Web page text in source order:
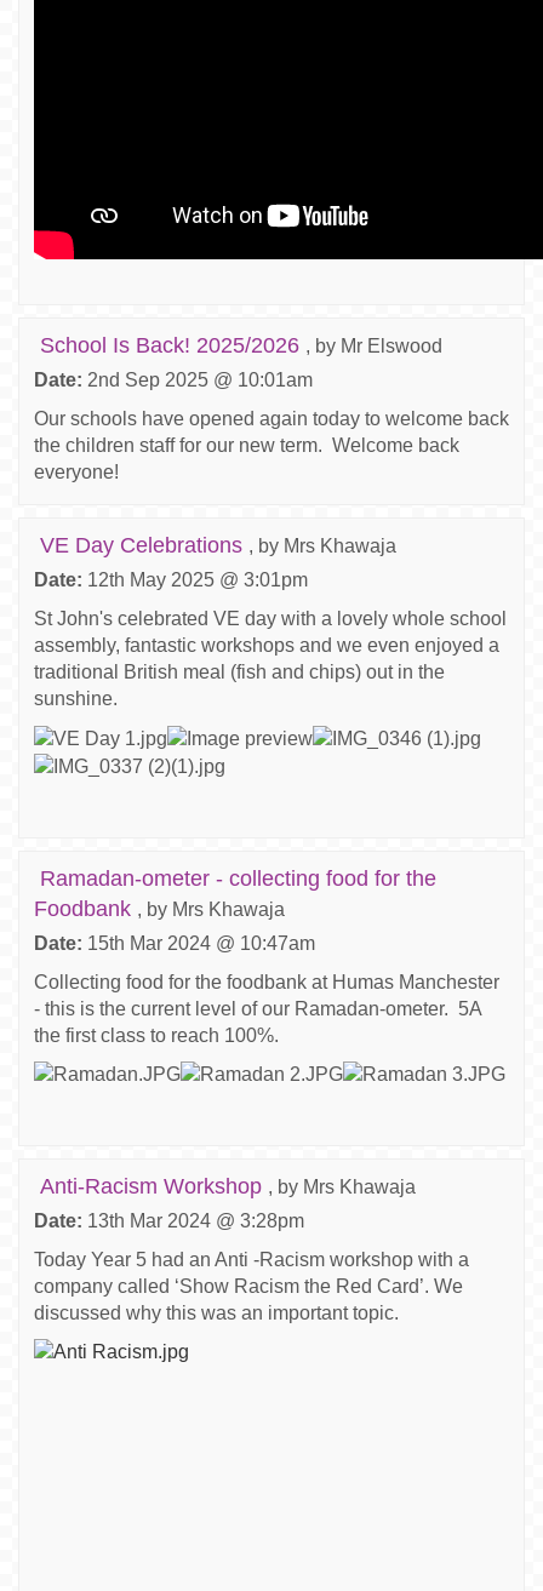
School Is Back! 2025/2026 , by Mr Elswood
Date: 2nd Sep 2025 @ 10:01am
Our schools have opened again today to welcome back
the children staff for our new term. Welcome back
everyone!
VE Day Celebrations , by Mrs Khawaja
Date: 12th May 2025 @ 3:01pm
St John's celebrated VE day with a lovely whole school
assembly, fantastic workshops and we even enjoyed a
traditional British meal (fish and chips) out in the
sunshine.
Ramadan-ometer - collecting food for the
Foodbank , by Mrs Khawaja
Date: 15th Mar 2024 @ 10:47am
Collecting food for the foodbank at Humas Manchester
- this is the current level of our Ramadan-ometer. 5A
the first class to reach 100%.
Anti-Racism Workshop , by Mrs Khawaja
Date: 13th Mar 2024 @ 3:28pm
Today Year 5 had an Anti -Racism workshop with a
company called ‘Show Racism the Red Card’. We
discussed why this was an important topic.